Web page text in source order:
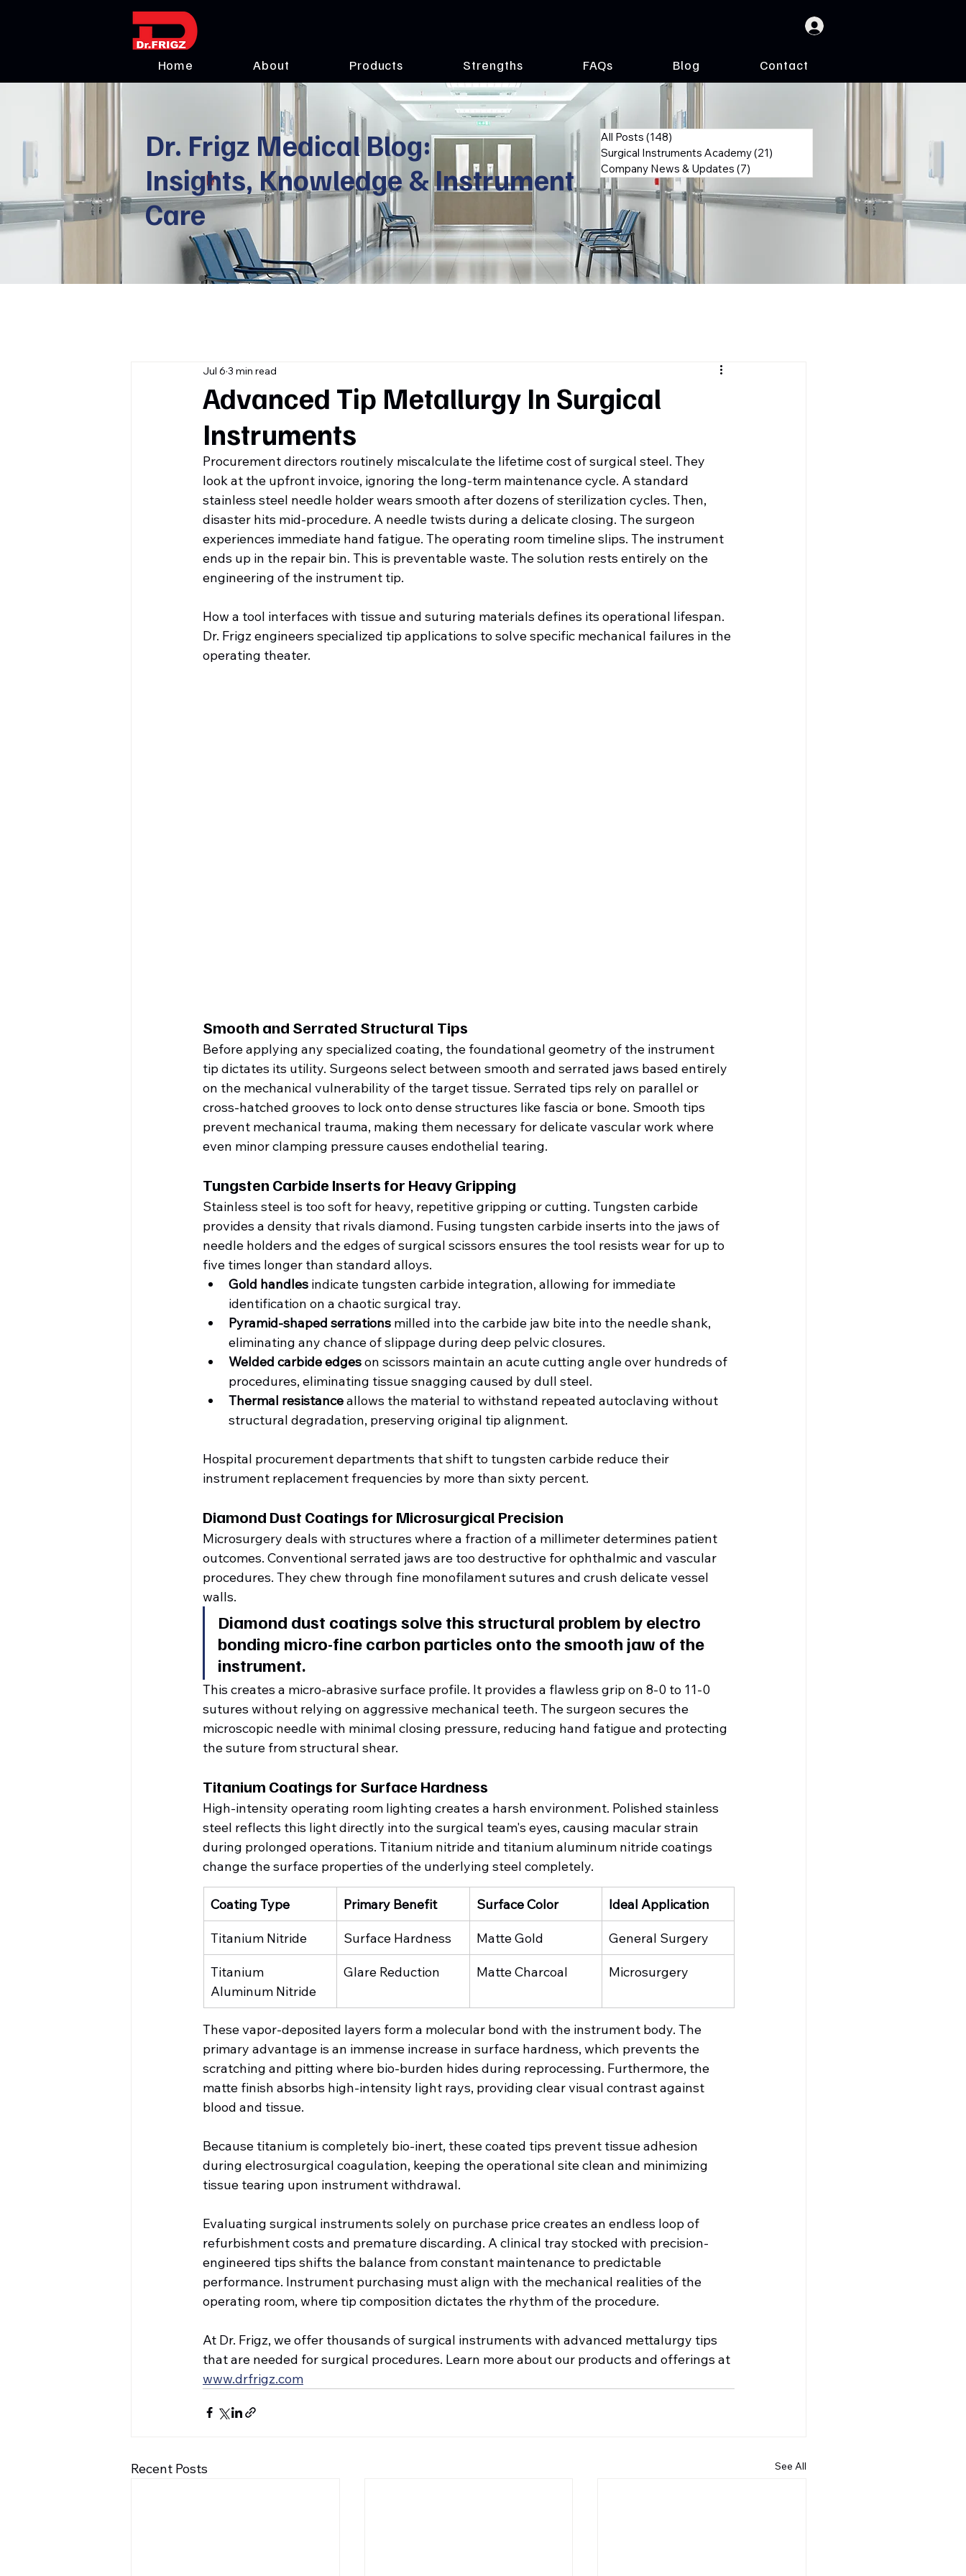
Home About Products Strengths FAQs Blog Contact
Dr. Frigz Medical Blog:
Insights, Knowledge & Instrument
Care
All Posts (148)
Surgical Instruments Academy(21)
Company News & Updates (7)
Advanced Tip Metallurgy In Surgical
Instruments
Jul 6 3 min read
Procurement directors routinely miscalculate the lifetime cost of surgical steel. They
look at the upfront invoice, ignoring the long-term maintenance cycle. A standard
stainless steel needle holder wears smooth after dozens of sterilization cycles. Then,
disaster hits mid-procedure. A needle twists during a delicate closing. The surgeon
experiences immediate hand fatigue. The operating room timeline slips. The instrument
ends up in the repair bin. This is preventable waste. The solution rests entirely on the
engineering of the instrument tip.
How a tool interfaces with tissue and suturing materials defines its operational lifespan.
Dr. Frigz engineers specialized tip applications to solve specific mechanical failures in the
operating theater.
Smooth and Serrated Structural Tips
Before applying any specialized coating, the foundational geometry of the instrument
tip dictates its utility. Surgeons select between smooth and serrated jaws based entirely
on the mechanical vulnerability of the target tissue. Serrated tips rely on parallel or
cross-hatched grooves to lock onto dense structures like fascia or bone. Smooth tips
prevent mechanical trauma, making them necessary for delicate vascular work where
even minor clamping pressure causes endothelial tearing.
Tungsten Carbide Inserts for Heavy Gripping
Stainless steel is too soft for heavy, repetitive gripping or cutting. Tungsten carbide
provides a density that rivals diamond. Fusing tungsten carbide inserts into the jaws of
needle holders and the edges of surgical scissors ensures the tool resists wear for up to
five times longer than standard alloys.
Gold handles indicate tungsten carbide integration, allowing for immediate
identification on a chaotic surgical tray.
Pyramid-shaped serrations milled into the carbide jaw bite into the needle shank,
eliminating any chance of slippage during deep pelvic closures.
Welded carbide edges on scissors maintain an acute cutting angle over hundreds of
procedures, eliminating tissue snagging caused by dull steel.
Thermal resistance allows the material to withstand repeated autoclaving without
structural degradation, preserving original tip alignment.
Hospital procurement departments that shift to tungsten carbide reduce their
instrument replacement frequencies by more than sixty percent.
Diamond Dust Coatings for Microsurgical Precision
Microsurgery deals with structures where a fraction of a millimeter determines patient
outcomes. Conventional serrated jaws are too destructive for ophthalmic and vascular
procedures. They chew through fine monofilament sutures and crush delicate vessel
walls.
Diamond dust coatings solve this structural problem by electro
bonding micro-fine carbon particles onto the smooth jaw of the
instrument.
This creates a micro-abrasive surface profile. It provides a flawless grip on 8-0 to 11-0
sutures without relying on aggressive mechanical teeth. The surgeon secures the
microscopic needle with minimal closing pressure, reducing hand fatigue and protecting
the suture from structural shear.
Titanium Coatings for Surface Hardness
High-intensity operating room lighting creates a harsh environment. Polished stainless
steel reflects this light directly into the surgical team's eyes, causing macular strain
during prolonged operations. Titanium nitride and titanium aluminum nitride coatings
change the surface properties of the underlying steel completely.
Coating Type Primary Benefit Surface Color Ideal Application
Titanium Nitride Surface Hardness Matte Gold General Surgery
Titanium
Aluminum Nitride
Glare Reduction Matte Charcoal Microsurgery
These vapor-deposited layers form a molecular bond with the instrument body. The
primary advantage is an immense increase in surface hardness, which prevents the
scratching and pitting where bio-burden hides during reprocessing. Furthermore, the
matte finish absorbs high-intensity light rays, providing clear visual contrast against
blood and tissue.
Because titanium is completely bio-inert, these coated tips prevent tissue adhesion
during electrosurgical coagulation, keeping the operational site clean and minimizing
tissue tearing upon instrument withdrawal.
Evaluating surgical instruments solely on purchase price creates an endless loop of
refurbishment costs and premature discarding. A clinical tray stocked with precision-
engineered tips shifts the balance from constant maintenance to predictable
performance. Instrument purchasing must align with the mechanical realities of the
operating room, where tip composition dictates the rhythm of the procedure.
At Dr. Frigz, we offer thousands of surgical instruments with advanced mettalurgy tips
that are needed for surgical procedures. Learn more about our products and offerings at
www.drfrigz.com
Recent Posts See All